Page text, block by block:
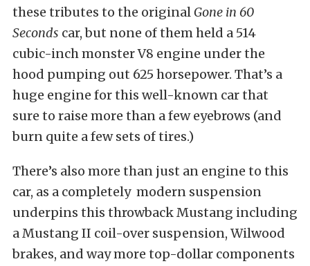
these tributes to the originalGone in 60
Seconds car, but none of them held a 514
cubic-inch monster V8 engine under the
hood pumping out 625 horsepower. That’s a
huge engine for this well-known car that
sure to raise more than a few eyebrows (and
burn quite a few sets of tires.)
There’s also more than just an engine to this
car, as a completely modern suspension
underpins this throwback Mustang including
a Mustang II coil-over suspension, Wilwood
brakes, and way more top-dollar components